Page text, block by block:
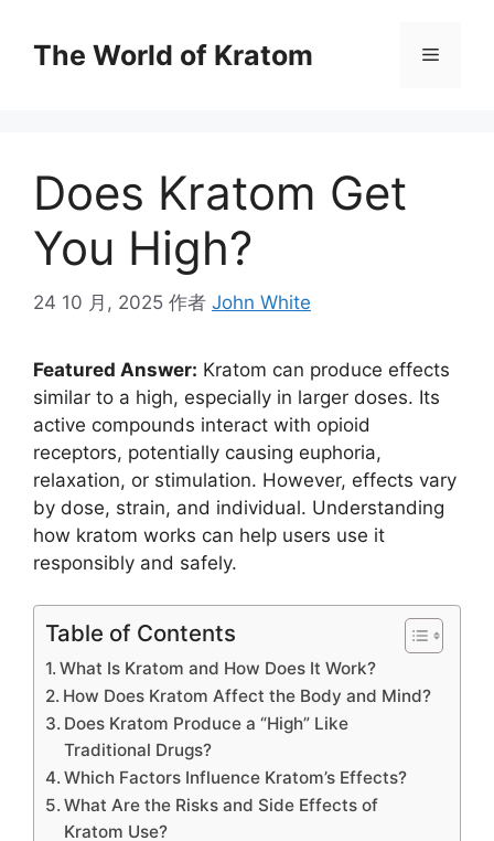
The World of Kratom
Does Kratom Get
You High?
24 10 月, 2025 作者 John White
Featured Answer: Kratom can produce effects
similar to a high, especially in larger doses. Its
active compounds interact with opioid
receptors, potentially causing euphoria,
relaxation, or stimulation. However, effects vary
by dose, strain, and individual. Understanding
how kratom works can help users use it
responsibly and safely.
Table of Contents
What Is Kratom and How Does It Work?
How Does Kratom Affect the Body and Mind?
Does Kratom Produce a “High” Like
Traditional Drugs?
Which Factors Influence Kratom’s Effects?
What Are the Risks and Side Effects of
Kratom Use?